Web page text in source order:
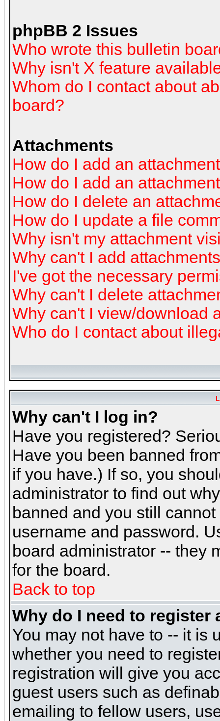
phpBB 2 Issues
Who wrote this bulletin
Why isn't X feature
Whom do I contact about
board?
Attachments
How do I add an
How do I add an
How do I delete an
How do I update a file
Why isn't my attachment
Why can't I add
I've got the necessary
Why can't I delete
Why can't I view/download
Who do I contact about
Why can't I log in?
Have you registered?
Have you been banned
if you have.) If so, you
administrator to find out
banned and you still
username and password.
board administrator -- they
for the board.
Back to top
Why do I need to register
You may not have to -- it is
whether you need to
registration will give you
guest users such as
emailing to fellow users,